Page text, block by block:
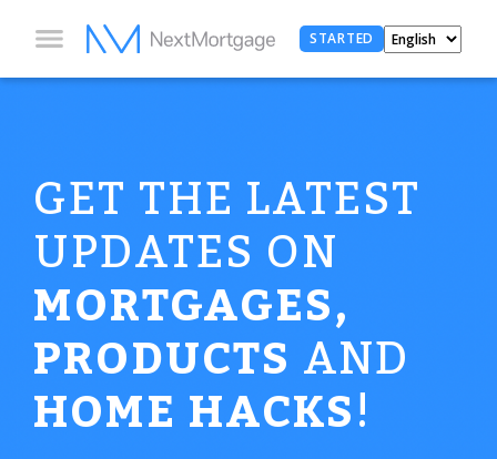
STARTED
GET THE LATEST
UPDATES ON
MORTGAGES,
PRODUCTSAND
HOME HACKS!